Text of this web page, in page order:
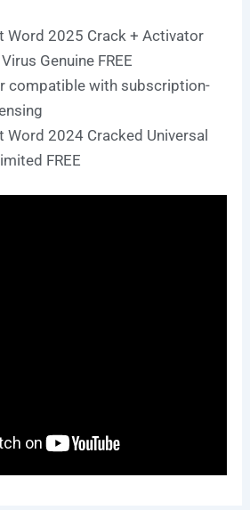
Word 2025 Crack + Activator
Genuine FREE
compatible with subscription-
Word 2024 Cracked Universal
FREE